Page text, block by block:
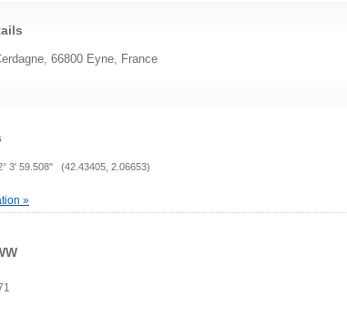
66800 Eyne, France
3' 59.508" (42.43405, 2.06653)
»